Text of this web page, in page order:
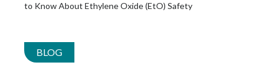
to Know About Ethylene Oxide (EtO) Safety
BLOG